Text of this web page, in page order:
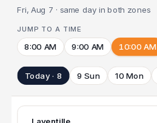
Fri, Aug 7 · same day in both zones
JUMP TO A TIME
8:00 AM 9:00 AM 10:00 AM
Today · 8 9 Sun 10 Mon
Laventille